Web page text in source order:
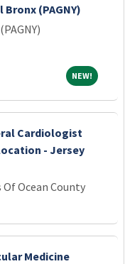
(PAGNY)
NEW!NEW!
Cardiologist
- Jersey
Ocean County
Medicine